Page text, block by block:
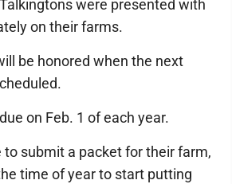
were presented with
on their farms.
be honored when the next
on Feb. 1 of each year.
to submit a packet for their farm,
time of year to start putting